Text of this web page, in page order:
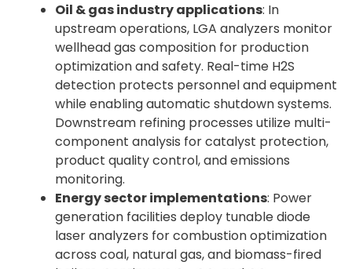
Oil & gas industry applications: In
upstream operations, LGA analyzers monitor
wellhead gas composition for production
optimization and safety. Real-time H2S
detection protects personnel and equipment
while enabling automatic shutdown systems.
Downstream refining processes utilize multi-
component analysis for catalyst protection,
product quality control, and emissions
monitoring.
Energy sector implementations: Power
generation facilities deploy tunable diode
laser analyzers for combustion optimization
across coal, natural gas, and biomass-fired